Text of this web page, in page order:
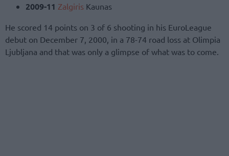
2009-11 Zalgiris Kaunas
He scored 14 points on 3 of 6 shooting in his EuroLeague
debut on December 7, 2000, in a 78-74 road loss at Olimpia
Ljubljana and that was only a glimpse of what was to come.